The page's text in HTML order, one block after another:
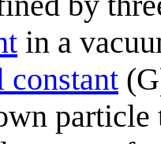
in a
constant
particle